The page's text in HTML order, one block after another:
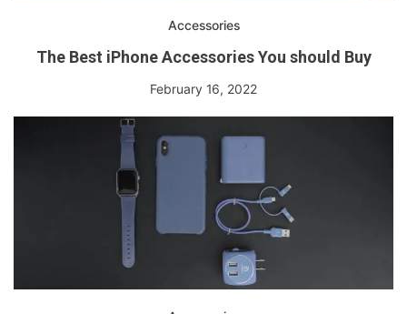
Accessories
The Best iPhone Accessories You should Buy
February 16, 2022